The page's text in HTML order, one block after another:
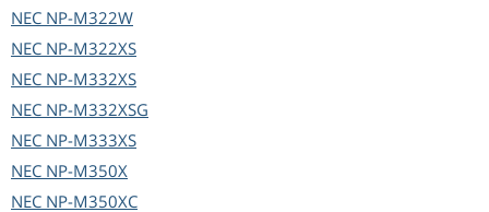
NEC NP-M322W
NEC NP-M322XS
NEC NP-M332XS
NEC NP-M332XSG
NEC NP-M333XS
NEC NP-M350X
NEC NP-M350XC